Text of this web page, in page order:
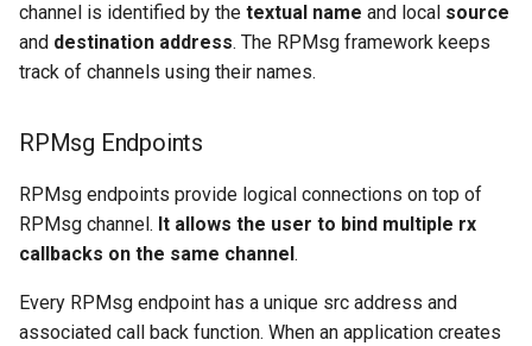
channel is identified by the textual name and local source
and destination address. The RPMsg framework keeps
track of channels using their names.
RPMsg Endpoints
RPMsg endpoints provide logical connections on top of
RPMsg channel. It allows the user to bind multiple rx
callbacks on the same channel .
Every RPMsg endpoint has a unique src address and
associated call back function. When an application creates